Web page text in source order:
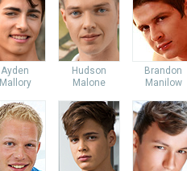
Ayden
Mallory
Hudson
Malone
Brandon
Manilow